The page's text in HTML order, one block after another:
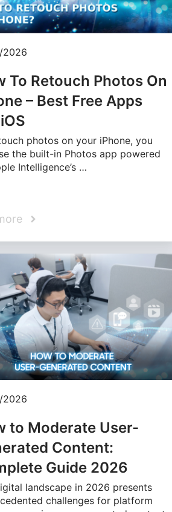
2026
To Retouch Photos On
– Best Free Apps
photos on your iPhone, you
the built-in Photos app powered
Intelligence’s …
2026
to Moderate User-
Content:
Guide 2026
landscape in 2026 presents
challenges for platform